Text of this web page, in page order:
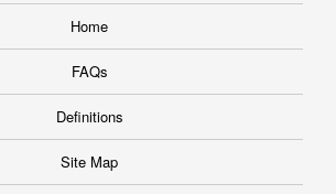
Home
FAQs
Definitions
Site Map